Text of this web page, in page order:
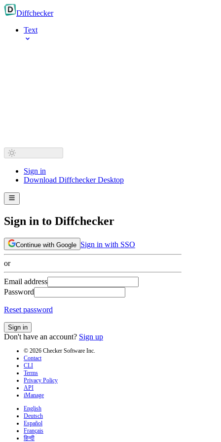
Diffchecker
Text
Sign in
Download Diffchecker Desktop
Sign in to Diffchecker
Continue with Google Sign in with SSO
or
Email address
Password
Reset password
Sign in
Don't have an account? Sign up
© 2026 Checker Software Inc.
Contact
CLI
Terms
Privacy Policy
API
iManage
English
Deutsch
Español
Français
हिन्दी